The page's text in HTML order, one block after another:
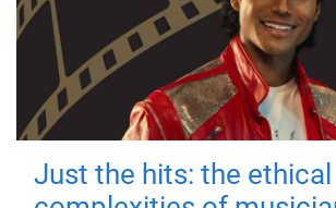
Just the hits: the ethical